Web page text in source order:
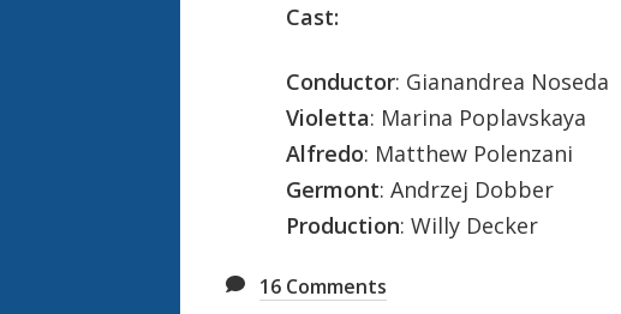
Cast:
Conductor: Gianandrea Noseda
Violetta: Marina Poplavskaya
Alfredo: Matthew Polenzani
Germont: Andrzej Dobber
Production: Willy Decker
16 Comments